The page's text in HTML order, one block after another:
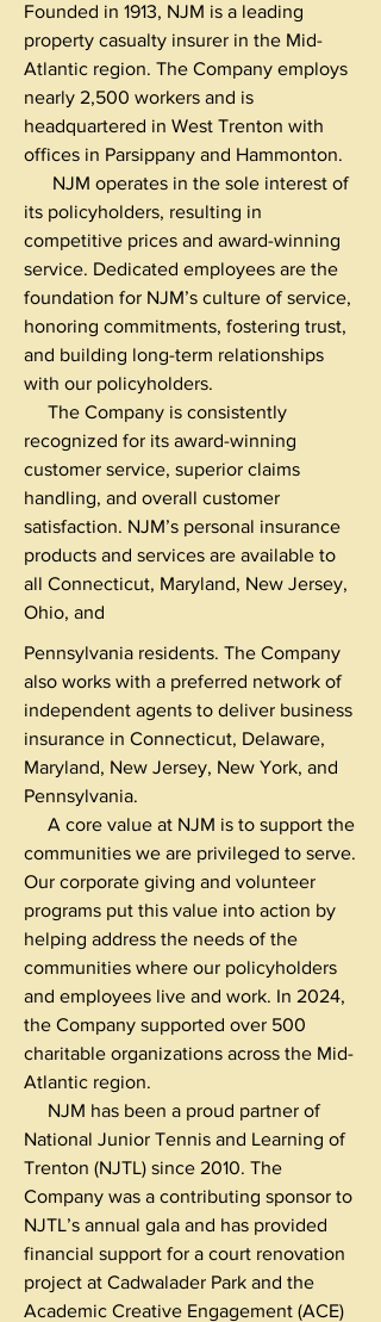
Founded in 1913, NJM is a leading
property casualty insurer in the Mid-
Atlantic region. The Company employs
nearly 2,500 workers and is
headquartered in West Trenton with
offices in Parsippany and Hammonton.
NJM operates in the sole interest of
its policyholders, resulting in
competitive prices and award-winning
service. Dedicated employees are the
foundation for NJM’s culture of service,
honoring commitments, fostering trust,
and building long-term relationships
with our policyholders.
The Company is consistently
recognized for its award-winning
customer service, superior claims
handling, and overall customer
satisfaction. NJM’s personal insurance
products and services are available to
all Connecticut, Maryland, New Jersey,
Ohio, and
Pennsylvania residents. The Company
also works with a preferred network of
independent agents to deliver business
insurance in Connecticut, Delaware,
Maryland, New Jersey, New York, and
Pennsylvania.
A core value at NJM is to support the
communities we are privileged to serve.
Our corporate giving and volunteer
programs put this value into action by
helping address the needs of the
communities where our policyholders
and employees live and work. In 2024,
the Company supported over 500
charitable organizations across the Mid-
Atlantic region.
NJM has been a proud partner of
National Junior Tennis and Learning of
Trenton (NJTL) since 2010. The
Company was a contributing sponsor to
NJTL’s annual gala and has provided
financial support for a court renovation
project at Cadwalader Park and the
Academic Creative Engagement (ACE)